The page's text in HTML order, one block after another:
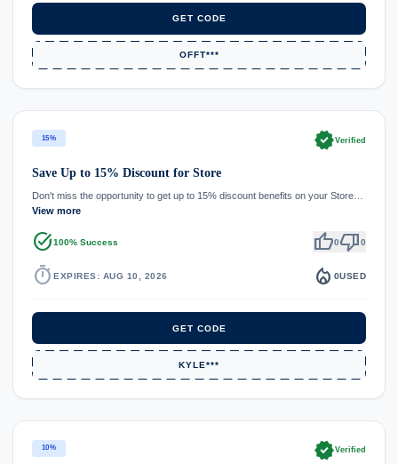
GET CODE
OFFT***
15% verifiedVerified
Save Up to 15% Discount for Store
Don't miss the opportunity to get up to 15% discount benefits on your Store…
View more
task_alt100% Success thumb_up0thumb_down0
timer EXPIRES: AUG 10, 2026 local_fire_department 0USED
GET CODE
KYLE***
10% verifiedVerified